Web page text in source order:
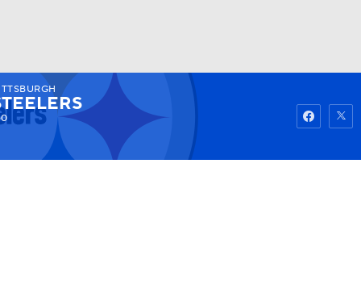
Watch Fantasy